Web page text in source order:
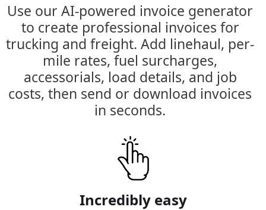
Use our AI-powered invoice generator
to create professional invoices for
trucking and freight. Add linehaul, per-
mile rates, fuel surcharges,
accessorials, load details, and job
costs, then send or download invoices
in seconds.
Incredibly easy